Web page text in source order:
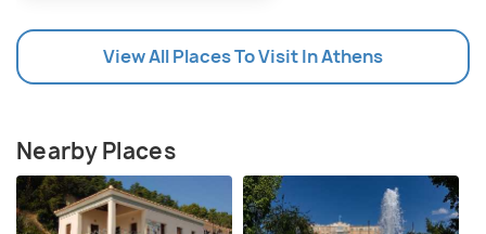
View All Places To Visit In Athens
Nearby Places